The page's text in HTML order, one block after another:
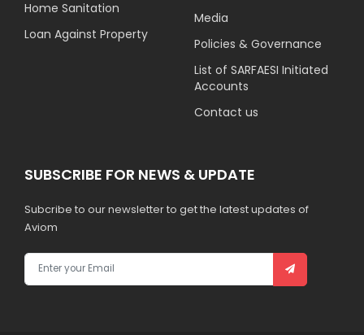
Home Sanitation
Loan Against Property
Media
Policies & Governance
List of SARFAESI Initiated
Accounts
Contact us
SUBSCRIBE FOR NEWS & UPDATE
Subcribe to our newsletter to get the latest updates of
Aviom